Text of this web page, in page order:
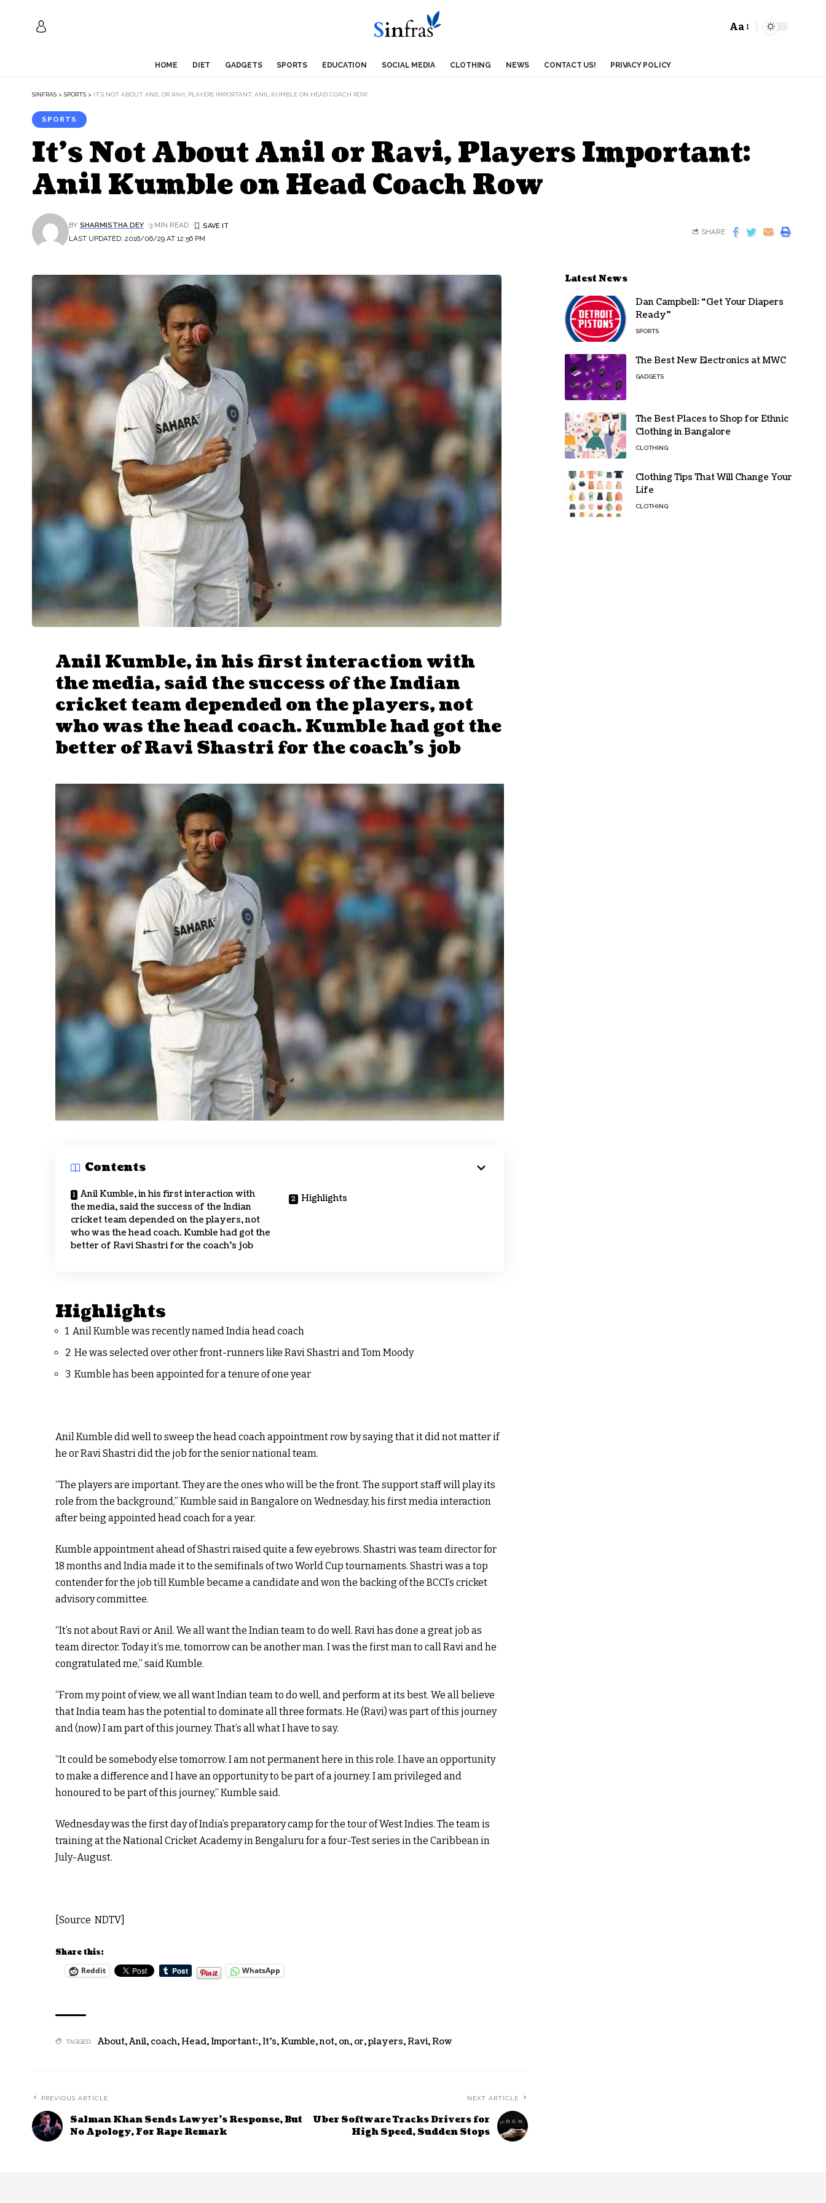
Aa
HOME DIET GADGETS SPORTS EDUCATION SOCIAL MEDIA CLOTHING NEWS CONTACT US! PRIVACY POLICY
SINFRAS > SPORTS > IT’S NOT ABOUT ANIL OR RAVI, PLAYERS IMPORTANT: ANIL KUMBLE ON HEAD COACH ROW
SPORTS
It’s Not About Anil or Ravi, Players Important:
Anil Kumble on Head Coach Row
LAST UPDATED: 2016/06/29 AT 12:56 PM
BY SHARMISTHA DEY 3 MIN READ
SHARE
Anil Kumble, in his first interaction with
the media, said the success of the Indian
cricket team depended on the players, not
who was the head coach. Kumble had got the
better of Ravi Shastri for the coach’s job
Contents
Anil Kumble, in his first interaction with
the media, said the success of the Indian
cricket team depended on the players, not
who was the head coach. Kumble had got the
better of Ravi Shastri for the coach’s job
Highlights
Highlights
1 Anil Kumble was recently named India head coach
2 He was selected over other front-runners like Ravi Shastri and Tom Moody
3 Kumble has been appointed for a tenure of one year
Anil Kumble did well to sweep the head coach appointment row by saying that it did not matter if
he or Ravi Shastri did the job for the senior national team.
“The players are important. They are the ones who will be the front. The support staff will play its
role from the background,” Kumble said in Bangalore on Wednesday, his first media interaction
after being appointed head coach for a year.
Kumble appointment ahead of Shastri raised quite a few eyebrows. Shastri was team director for
18 months and India made it to the semifinals of two World Cup tournaments. Shastri was a top
contender for the job till Kumble became a candidate and won the backing of the BCCI’s cricket
advisory committee.
“It’s not about Ravi or Anil. We all want the Indian team to do well. Ravi has done a great job as
team director. Today it’s me, tomorrow can be another man. I was the first man to call Ravi and he
congratulated me,” said Kumble.
“From my point of view, we all want Indian team to do well, and perform at its best. We all believe
that India team has the potential to dominate all three formats. He (Ravi) was part of this journey
and (now) I am part of this journey. That’s all what I have to say.
“It could be somebody else tomorrow. I am not permanent here in this role. I have an opportunity
to make a difference and I have an opportunity to be part of a journey. I am privileged and
honoured to be part of this journey,” Kumble said.
Wednesday was the first day of India’s preparatory camp for the tour of West Indies. The team is
training at the National Cricket Academy in Bengaluru for a four-Test series in the Caribbean in
July-August.
[Source NDTV]
Share this:
Reddit
WhatsApp
TAGGED: About,Anil, coach,Head,Important:,It's,Kumble,not, on, or,players,Ravi,Row
PREVIOUS ARTICLE
Salman Khan Sends Lawyer’s Response, But
No Apology, For Rape Remark
NEXT ARTICLE
Uber Software Tracks Drivers for
High Speed, Sudden Stops
Latest News
Dan Campbell: “Get Your Diapers
Ready”
SPORTS
The Best New Electronics at MWC
GADGETS
The Best Places to Shop for Ethnic
Clothing in Bangalore
CLOTHING
Clothing Tips That Will Change Your
Life
CLOTHING